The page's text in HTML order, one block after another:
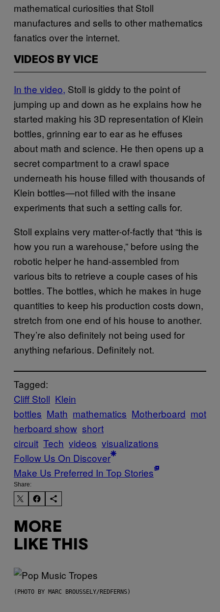
mathematical curiosities that Stoll
manufactures and sells to other mathematics
fanatics over the internet.
VIDEOS BY VICE
In the video, Stoll is giddy to the point of
jumping up and down as he explains how he
started making his 3D representation of Klein
bottles, grinning ear to ear as he effuses
about math and science. He then opens up a
secret compartment to a crawl space
underneath his house filled with thousands of
Klein bottles—not filled with the insane
experiments that such a setting calls for.
Stoll explains very matter-of-factly that “this is
how you run a warehouse,” before using the
robotic helper he hand-assembled from
various bits to retrieve a couple cases of his
bottles. The bottles, which he makes in huge
quantities to keep his production costs down,
stretch from one end of his house to another.
They’re also definitely not being used for
anything nefarious. Definitely not.
Tagged:
Cliff Stoll Klein
bottles Math mathematics Motherboard mot
herboard show short
circuit Tech videos visualizations
Follow Us On Discover
Make Us Preferred In Top Stories
Share:
MORE
LIKE THIS
(PHOTO BY MARC BROUSSELY/REDFERNS)